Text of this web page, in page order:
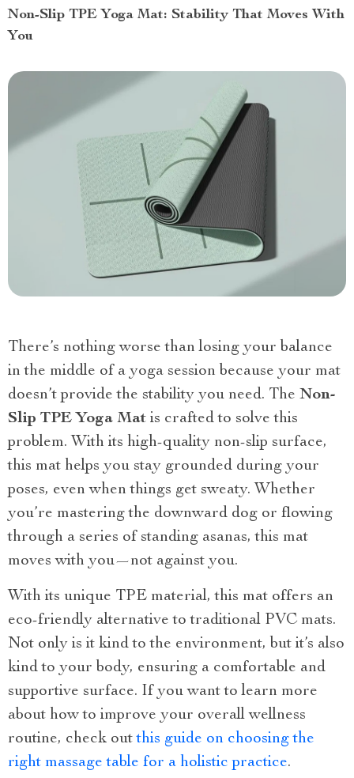
Non-Slip TPE Yoga Mat: Stability That Moves With
You
There’s nothing worse than losing your balance
in the middle of a yoga session because your mat
doesn’t provide the stability you need. The Non-
Slip TPE Yoga Mat is crafted to solve this
problem. With its high-quality non-slip surface,
this mat helps you stay grounded during your
poses, even when things get sweaty. Whether
you’re mastering the downward dog or flowing
through a series of standing asanas, this mat
moves with you—not against you.
With its unique TPE material, this mat offers an
eco-friendly alternative to traditional PVC mats.
Not only is it kind to the environment, but it’s also
kind to your body, ensuring a comfortable and
supportive surface. If you want to learn more
about how to improve your overall wellness
routine, check outthis guide on choosing the
right massage table for a holistic practice.